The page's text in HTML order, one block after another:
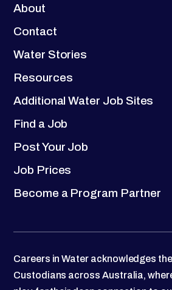
About
Contact
Water Stories
Resources
Additional Water Job Sites
Find a Job
Post Your Job
Job Prices
Become a Program Partner
Careers in Water acknowledges
Custodians across Australia,